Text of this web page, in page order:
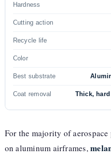
Hardness
Cutting action
Recycle life
Color
Best substrate
Coat removal Thick,
For the majority of
on aluminum airframes,